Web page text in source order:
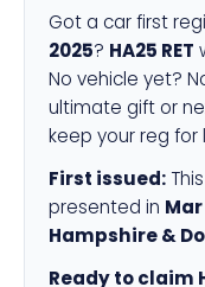
Got a car first
2025? HA25 RET
No vehicle yet?
ultimate gift or
keep your reg for
First issued:
presented in Mar
Hampshire &
Ready to claim